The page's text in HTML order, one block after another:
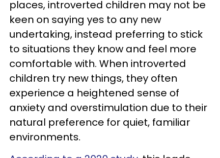
places, introverted children may not be
keen on saying yes to any new
undertaking, instead preferring to stick
to situations they know and feel more
comfortable with. When introverted
children try new things, they often
experience a heightened sense of
anxiety and overstimulation due to their
natural preference for quiet, familiar
environments.